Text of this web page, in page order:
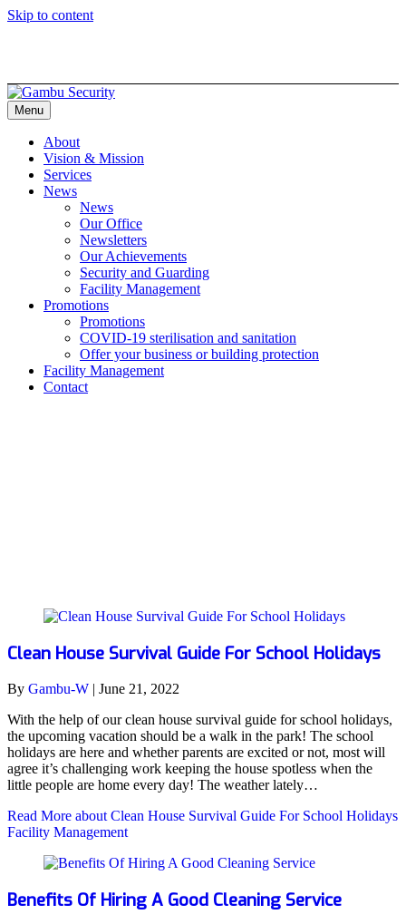
Skip to content
Menu
About
Vision & Mission
Services
News
News
Our Office
Newsletters
Our Achievements
Security and Guarding
Facility Management
Promotions
Promotions
COVID-19 sterilisation and sanitation
Offer your business or building protection
Facility Management
Contact
Clean House Survival Guide For School Holidays
By Gambu-W | June 21, 2022
With the help of our clean house survival guide for school holidays,
the upcoming vacation should be a walk in the park! The school
holidays are here and whether parents are excited or not, most will
agree it’s challenging work keeping the house spotless when the
little people are home every day! The weather lately…
Read More about Clean House Survival Guide For School Holidays
Facility Management
Benefits Of Hiring A Good Cleaning Service